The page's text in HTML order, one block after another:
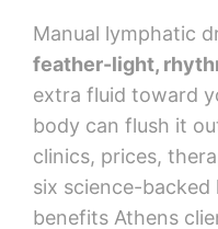
Manual lymphatic
feather-light,
extra fluid toward
body can flush it
clinics, prices,
six science-
benefits Athens